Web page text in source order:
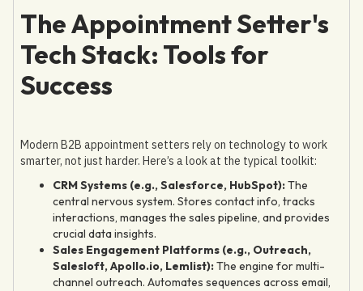
The Appointment Setter's
Tech Stack: Tools for
Success
Modern B2B appointment setters rely on technology to work
smarter, not just harder. Here’s a look at the typical toolkit:
CRM Systems (e.g., Salesforce, HubSpot):The
central nervous system. Stores contact info, tracks
interactions, manages the sales pipeline, and provides
crucial data insights.
Sales Engagement Platforms (e.g., Outreach,
Salesloft, Apollo.io, Lemlist):The engine for multi-
channel outreach. Automates sequences across email,